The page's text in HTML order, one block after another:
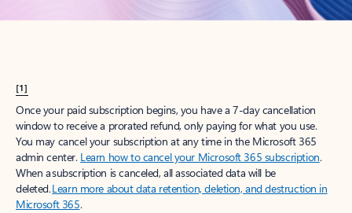
[1]
Once your paid subscription begins, you have a 7-day cancellation
window to receive a prorated refund, only paying for what you use.
You may cancel your subscription at any time in the Microsoft 365
admin center. Learn how to cancel your Microsoft 365 subscription.
When a subscription is canceled, all associated data will be
deleted.Learn more about data retention, deletion, and destruction in
Microsoft 365.